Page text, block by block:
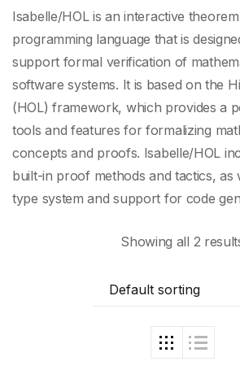
Isabelle/HOL is aninteractive
programming language that is
support formal verification of
software systems. It is based on the
(HOL) framework, which provides a
tools and features for formalizing
concepts and proofs. Isabelle/HOL
built-in proof methods and tactics, as
type system and support for code
Showing all 2
Default sorting